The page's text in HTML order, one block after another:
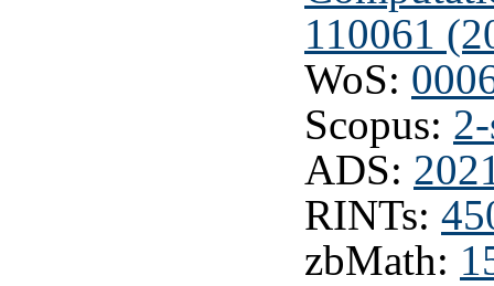
110061
WoS:
Scopus:
ADS:
RINTs:
zbMath: